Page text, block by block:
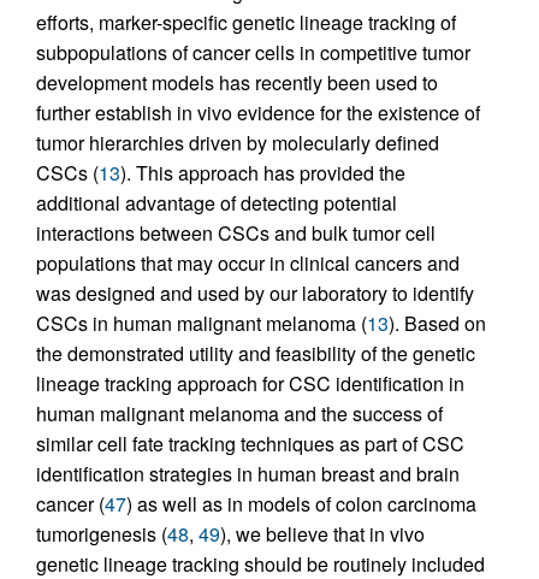
efforts, marker-specific genetic lineage tracking of
subpopulations of cancer cells in competitive tumor
development models has recently been used to
further establish in vivo evidence for the existence of
tumor hierarchies driven by molecularly defined
CSCs (13). This approach has provided the
additional advantage of detecting potential
interactions between CSCs and bulk tumor cell
populations that may occur in clinical cancers and
was designed and used by our laboratory to identify
CSCs in human malignant melanoma (13). Based on
the demonstrated utility and feasibility of the genetic
lineage tracking approach for CSC identification in
human malignant melanoma and the success of
similar cell fate tracking techniques as part of CSC
identification strategies in human breast and brain
cancer (47) as well as in models of colon carcinoma
tumorigenesis (48, 49), we believe that in vivo
genetic lineage tracking should be routinely included